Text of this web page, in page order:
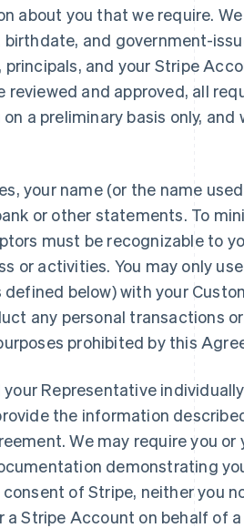
about you that we require.
and government-
and your Stripe
reviewed and approved, all
a preliminary basis only,
your name (or the name
or other statements. To
must be recognizable to
or activities. You may only
below) with your
any personal transactions
prohibited by this
your Representative
the information
We may require you or
demonstrating
of Stripe, neither you
Stripe Account on behalf of